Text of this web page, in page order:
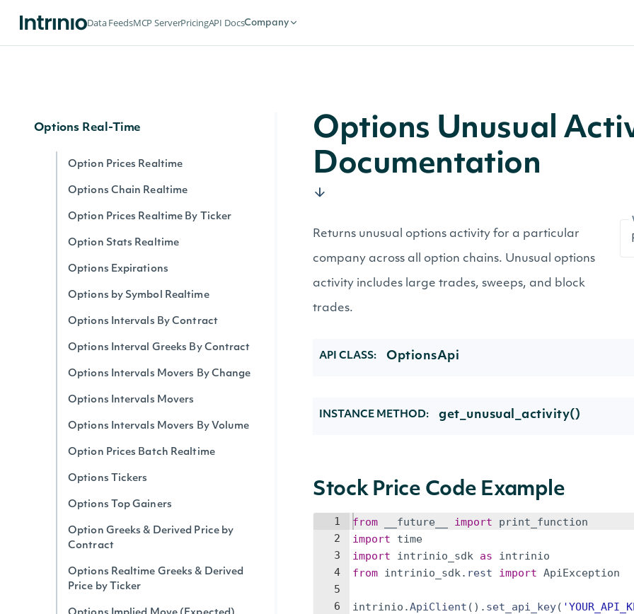
Data FeedsMCP ServerPricingAPI DocsCompany
Options Real-Time
Option Prices Realtime
Options Chain Realtime
Option Prices Realtime By Ticker
Option Stats Realtime
Options Expirations
Options by Symbol Realtime
Options Intervals By Contract
Options Interval Greeks By Contract
Options Intervals Movers By Change
Options Intervals Movers
Options Intervals Movers By Volume
Option Prices Batch Realtime
Options Tickers
Options Top Gainers
Option Greeks & Derived Price by
Contract
Options Realtime Greeks & Derived
Price by Ticker
Options Unusual
Documentation
Returns unusual options activity for a particular
company across all option chains. Unusual options
activity includes large trades, sweeps, and block
trades.
API CLASS: OptionsApi
INSTANCE METHOD: get_unusual_activity()
Stock Price Code Example
1
2
3
4
5
6
from __future__ import
print_function
import
time
import
intrinio_sdk as
intrinio
from intrinio_sdk. rest import ApiException
intrinio .ApiClient ( ) . set_api_key(